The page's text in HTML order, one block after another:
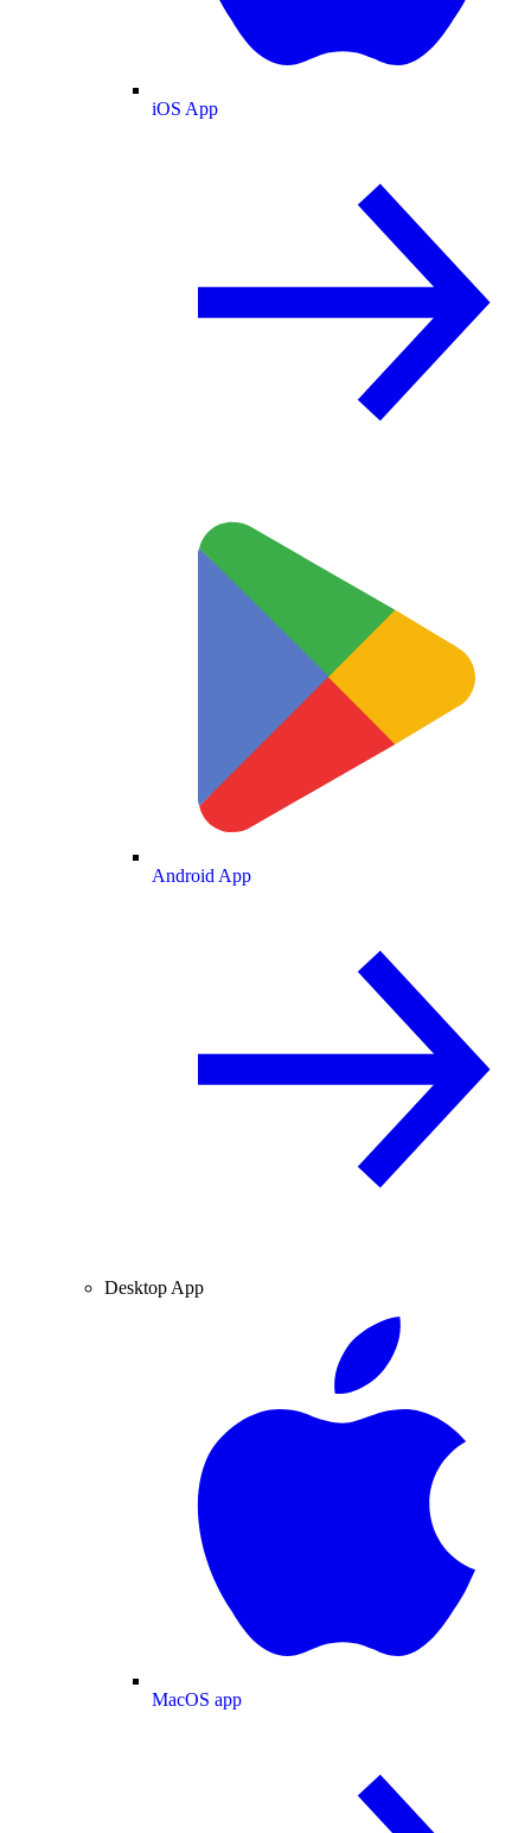
iOS App
Android App
Desktop App
MacOS app